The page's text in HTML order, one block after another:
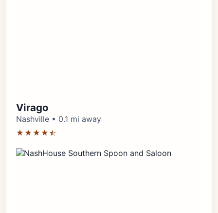
Virago
Nashville • 0.1 mi away
★★★★⯪